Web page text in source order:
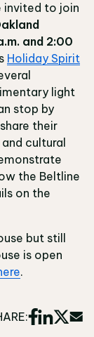
invited to join
and 2:00
Holiday Spirit
light
stop by
their
cultural
the Beltline
on the
but still
is open
.